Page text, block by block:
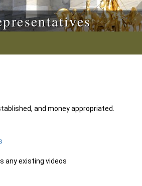
and money appropriated.
any existing videos